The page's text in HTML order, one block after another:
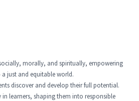
morally, and spiritually, empowering
just and equitable world.
discover and develop their full potential.
learners, shaping them into responsible